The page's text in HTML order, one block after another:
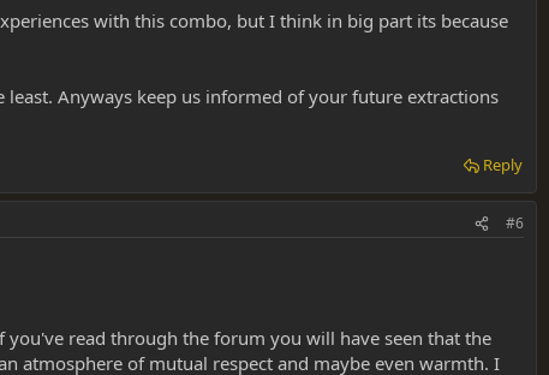
with this combo, but I think in big part its because
Anyways keep us informed of your future extractions
Reply
#6
read through the forum you will have seen that the
atmosphere of mutual respect and maybe even warmth. I